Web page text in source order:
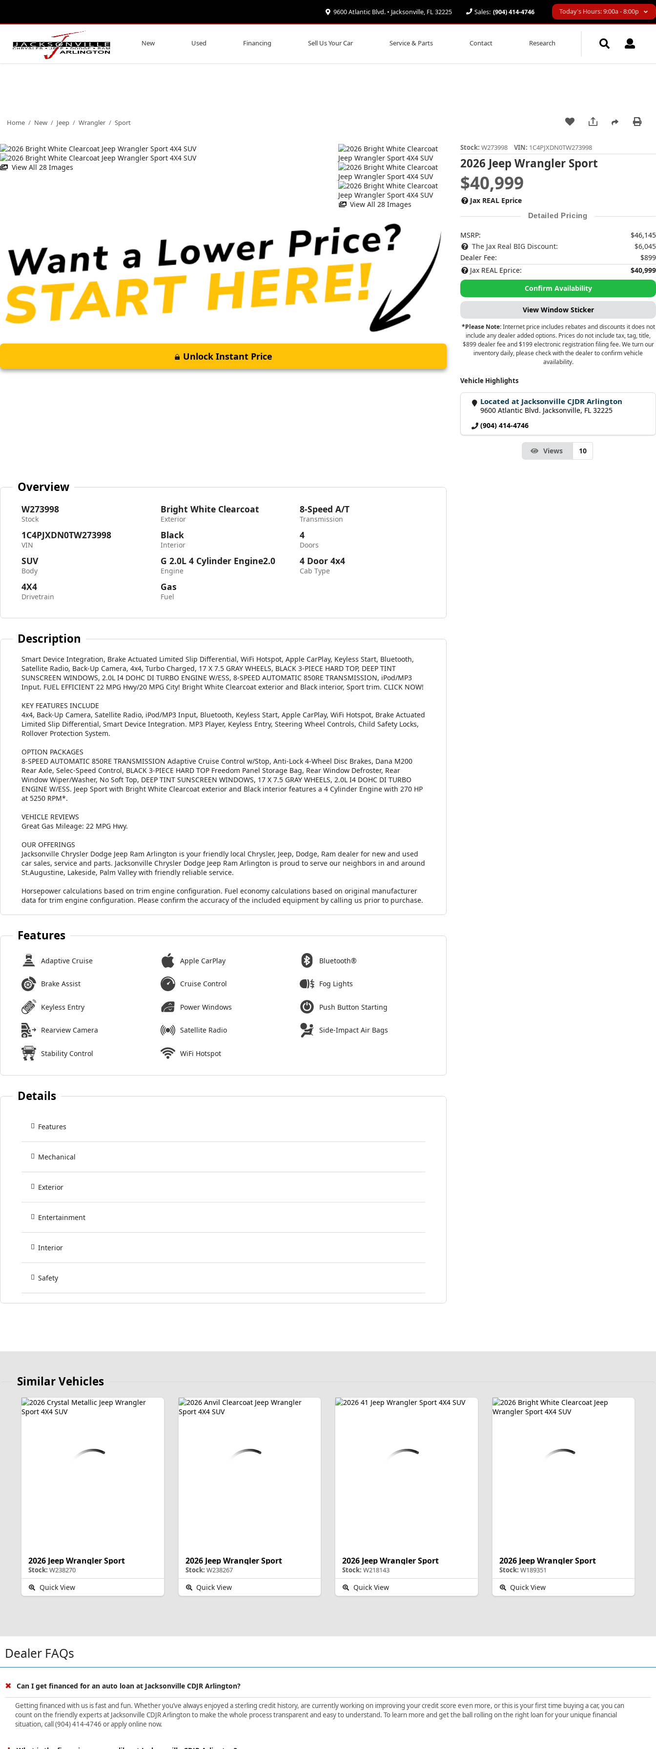
9600 Atlantic Blvd. • Jacksonville, FL 32225 Sales: (904) 414-4746 Today's Hours: 9:00a - 8:00p
New Used Financing Sell Us Your Car Service & Parts Contact Research
Home / New / Jeep / Wrangler / Sport
View All 28 Images
View All 28 Images
Unlock Instant Price
Stock:W273998 VIN: 1C4PJXDN0TW273998
2026 Jeep Wrangler Sport
$40,999
Jax REAL Eprice
Detailed Pricing
MSRP:
$46,145
The Jax Real BIG Discount:
$6,045
Dealer Fee:
$899
Jax REAL Eprice:
$40,999
Confirm Availability
View Window Sticker
*Please Note:Internet price includes rebates and discounts it does not
include any dealer added options. Prices do not include tax, tag, title,
$899 dealer fee and $199 electronic registration filing fee. We turn our
inventory daily, please check with the dealer to confirm vehicle
availability.
Vehicle Highlights
Located at Jacksonville CJDR Arlington
9600 Atlantic Blvd. Jacksonville, FL 32225
(904) 414-4746
Views 10
Overview
W273998
Stock
1C4PJXDN0TW273998
VIN
SUV
Body
4X4
Drivetrain
Bright White Clearcoat
Exterior
Black
Interior
G 2.0L 4 Cylinder Engine2.0
Engine
Gas
Fuel
8-Speed A/T
Transmission
4
Doors
4 Door 4x4
Cab Type
Description
Smart Device Integration, Brake Actuated Limited Slip Differential, WiFi Hotspot, Apple CarPlay, Keyless Start, Bluetooth,
Satellite Radio, Back-Up Camera, 4x4, Turbo Charged, 17 X 7.5 GRAY WHEELS, BLACK 3-PIECE HARD TOP, DEEP TINT
SUNSCREEN WINDOWS, 2.0L I4 DOHC DI TURBO ENGINE W/ESS, 8-SPEED AUTOMATIC 850RE TRANSMISSION, iPod/MP3
Input. FUEL EFFICIENT 22 MPG Hwy/20 MPG City! Bright White Clearcoat exterior and Black interior, Sport trim. CLICK NOW!
KEY FEATURES INCLUDE
4x4, Back-Up Camera, Satellite Radio, iPod/MP3 Input, Bluetooth, Keyless Start, Apple CarPlay, WiFi Hotspot, Brake Actuated
Limited Slip Differential, Smart Device Integration. MP3 Player, Keyless Entry, Steering Wheel Controls, Child Safety Locks,
Rollover Protection System.
OPTION PACKAGES
8-SPEED AUTOMATIC 850RE TRANSMISSION Adaptive Cruise Control w/Stop, Anti-Lock 4-Wheel Disc Brakes, Dana M200
Rear Axle, Selec-Speed Control, BLACK 3-PIECE HARD TOP Freedom Panel Storage Bag, Rear Window Defroster, Rear
Window Wiper/Washer, No Soft Top, DEEP TINT SUNSCREEN WINDOWS, 17 X 7.5 GRAY WHEELS, 2.0L I4 DOHC DI TURBO
ENGINE W/ESS. Jeep Sport with Bright White Clearcoat exterior and Black interior features a 4 Cylinder Engine with 270 HP
at 5250 RPM*.
VEHICLE REVIEWS
Great Gas Mileage: 22 MPG Hwy.
OUR OFFERINGS
Jacksonville Chrysler Dodge Jeep Ram Arlington is your friendly local Chrysler, Jeep, Dodge, Ram dealer for new and used
car sales, service and parts. Jacksonville Chrysler Dodge Jeep Ram Arlington is proud to serve our neighbors in and around
St.Augustine, Lakeside, Palm Valley with friendly reliable service.
Horsepower calculations based on trim engine configuration. Fuel economy calculations based on original manufacturer
data for trim engine configuration. Please confirm the accuracy of the included equipment by calling us prior to purchase.
Features
Adaptive Cruise Apple CarPlay Bluetooth®
Brake Assist Cruise Control Fog Lights
Keyless Entry Power Windows Push Button Starting
Rearview Camera Satellite Radio Side-Impact Air Bags
Stability Control WiFi Hotspot
Details
Features
Mechanical
Exterior
Entertainment
Interior
Safety
Similar Vehicles
2026 Jeep Wrangler Sport
Stock: W238270
Quick View
2026 Jeep Wrangler Sport
Stock: W238267
Quick View
2026 Jeep Wrangler Sport
Stock: W218143
Quick View
2026 Jeep Wrangler Sport
Stock: W189351
Quick View
Dealer FAQs
Can I get financed for an auto loan at Jacksonville CDJR Arlington?
Getting financed with us is fast and fun. Whether you’ve always enjoyed a sterling credit history, are currently working on improving your credit score even more, or this is your first time buying a car, you can
count on the friendly experts at Jacksonville CDJR Arlington to make the whole process transparent and easy to understand. To learn more and get the ball rolling on the right loan for your unique financial
situation, call (904) 414-4746 or apply online now.